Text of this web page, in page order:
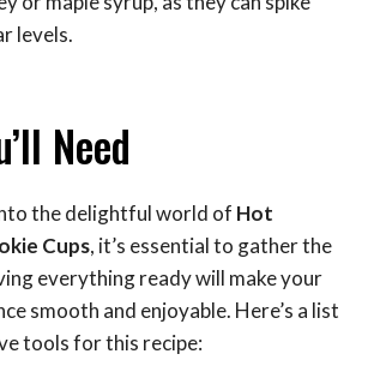
levels.
Need
the delightful world of Hot
Cups, it’s essential to gather the
everything ready will make your
smooth and enjoyable. Here’s a list
tools for this recipe: